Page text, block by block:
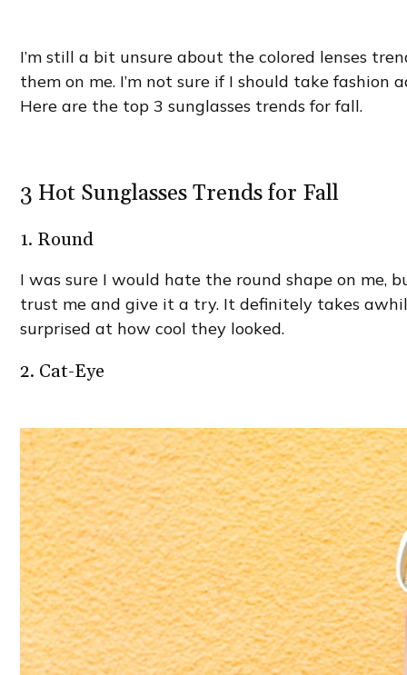
I’m still a bit unsure about the colored lenses
them on me. I’m not sure if I should take
Here are the top 3 sunglasses trends for fall.
3 Hot Sunglasses Trends for Fall
1. Round
I was sure I would hate the round shape on me,
trust me and give it a try. It definitely takes
surprised at how cool they looked.
2. Cat-Eye